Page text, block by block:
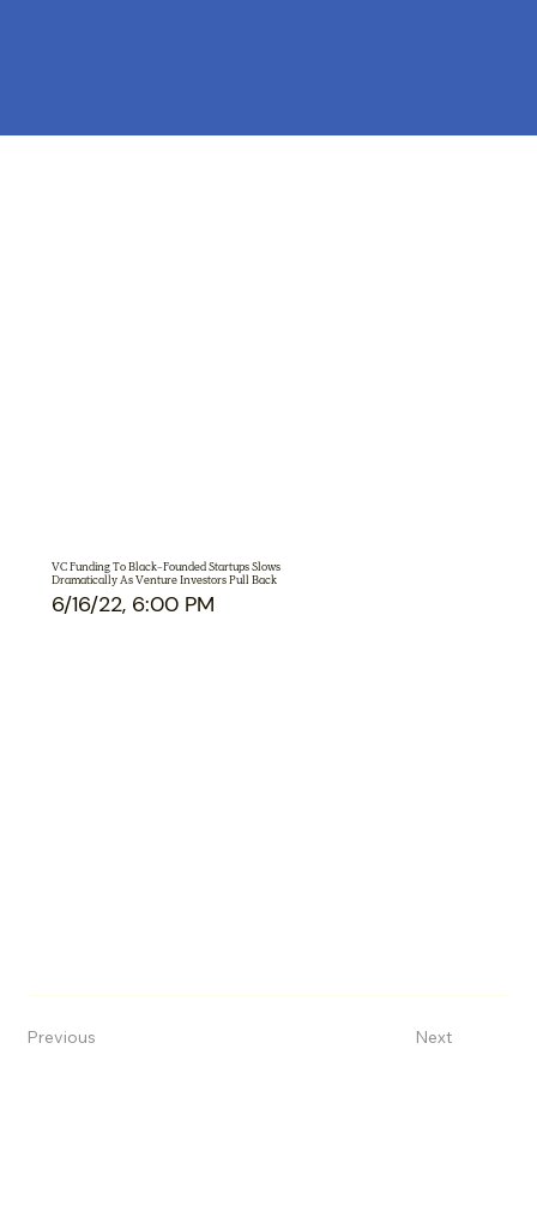
VC Funding To Black-Founded Startups Slows
Dramatically As Venture Investors Pull Back
6/16/22, 6:00 PM
Previous Next